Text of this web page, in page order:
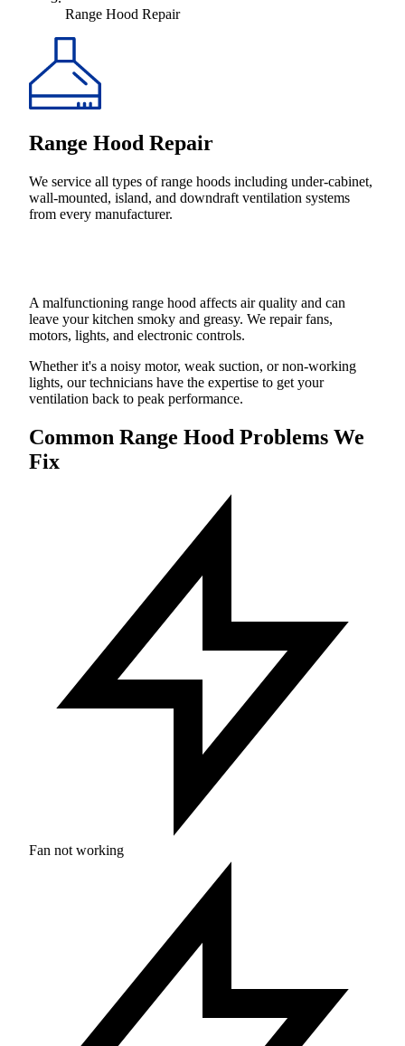
Range Hood Repair
Range Hood Repair
We service all types of range hoods including under-cabinet,
wall-mounted, island, and downdraft ventilation systems
from every manufacturer.
A malfunctioning range hood affects air quality and can
leave your kitchen smoky and greasy. We repair fans,
motors, lights, and electronic controls.
Whether it's a noisy motor, weak suction, or non-working
lights, our technicians have the expertise to get your
ventilation back to peak performance.
Common Range Hood Problems We
Fix
Fan not working